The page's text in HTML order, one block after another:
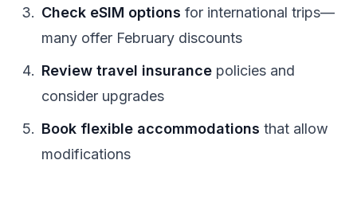
Check eSIM options for international trips—
many offer February discounts
Review travel insurance policies and
consider upgrades
Book flexible accommodations that allow
modifications